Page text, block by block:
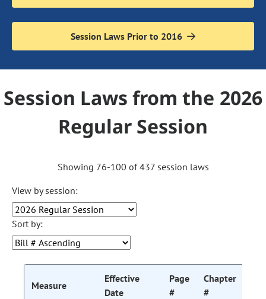
Session Laws Prior to 2016
Session Laws from the 2026
Regular Session
Showing 76-100 of 437 session laws
View by session:
Sort by:
Measure
Effective
Date
Page
#
Chapter
#